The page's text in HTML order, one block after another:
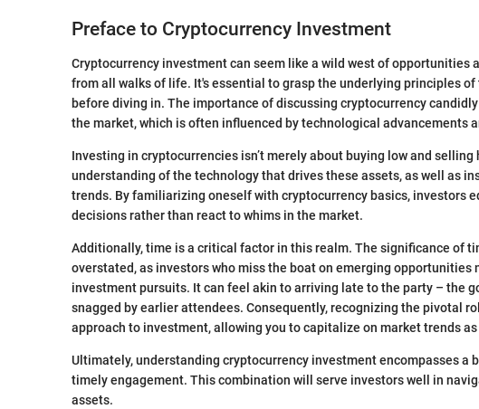
Preface to Cryptocurrency Investment
Cryptocurrency investment can seem like a wild west of opportunities
from all walks of life. It's essential to grasp the underlying principles
before diving in. The importance of discussing cryptocurrency
the market, which is often influenced by technological advancements
Investing in cryptocurrencies isn’t merely about buying low and selling
understanding of the technology that drives these assets, as well as
trends. By familiarizing oneself with cryptocurrency basics, investors
decisions rather than react to whims in the market.
Additionally, time is a critical factor in this realm. The significance of
overstated, as investors who miss the boat on emerging opportunities
investment pursuits. It can feel akin to arriving late to the party – the
snagged by earlier attendees. Consequently, recognizing the pivotal
approach to investment, allowing you to capitalize on market trends
Ultimately, understanding cryptocurrency investment encompasses a
timely engagement. This combination will serve investors well in
assets.